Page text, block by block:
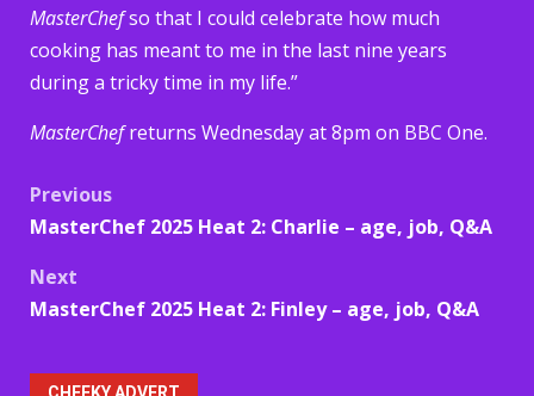
MasterChefso that I could celebrate how much
cooking has meant to me in the last nine years
during a tricky time in my life.”
MasterChefreturns Wednesday at 8pm on BBC One.
Post
navigation
Previous
MasterChef 2025 Heat 2: Charlie – age, job, Q&A
Next
MasterChef 2025 Heat 2: Finley – age, job, Q&A
CHEEKY ADVERT